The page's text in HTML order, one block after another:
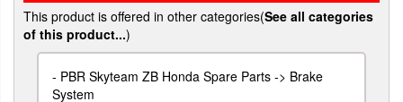
This product is offered in other categories(See all categories
of this product...)
- PBR Skyteam ZB Honda Spare Parts -> Brake
System